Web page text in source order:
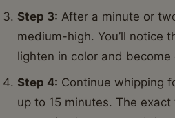
Step 3: After a minute or
medium-high. You’ll notice
lighten in color and become
Step 4: Continue whipping
up to 15 minutes. The